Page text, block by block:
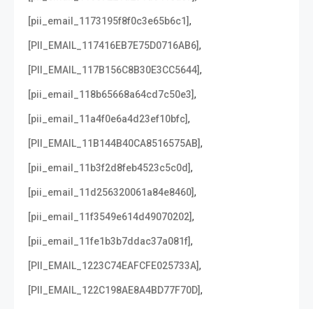
[pii_email_1173195f8f0c3e65b6c1],
[PII_EMAIL_117416EB7E75D0716AB6],
[PII_EMAIL_117B156C8B30E3CC5644],
[pii_email_118b65668a64cd7c50e3],
[pii_email_11a4f0e6a4d23ef10bfc],
[PII_EMAIL_11B144B40CA8516575AB],
[pii_email_11b3f2d8feb4523c5c0d],
[pii_email_11d256320061a84e8460],
[pii_email_11f3549e614d49070202],
[pii_email_11fe1b3b7ddac37a081f],
[PII_EMAIL_1223C74EAFCFE025733A],
[PII_EMAIL_122C198AE8A4BD77F70D],